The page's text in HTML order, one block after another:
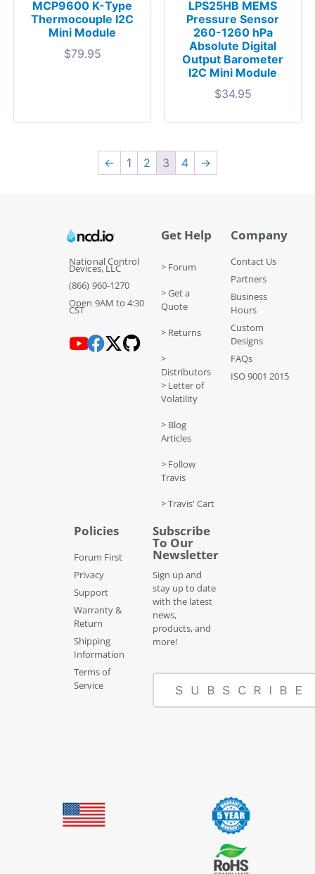
MCP9600 K-Type
Thermocouple I2C
Mini Module
$79.95
LPS25HB MEMS
Pressure Sensor
260-1260 hPa
Absolute Digital
Output Barometer
I2C Mini Module
$34.95
← 1 2 3 4 →
National Control
Devices, LLC
(866) 960-1270
Open 9AM to 4:30
CST
Get Help
> Forum
> Get a
Quote
> Returns
>
Distributors
> Letter of
Volatility
> Blog
Articles
> Follow
Travis
> Travis' Cart
Company
Contact Us
Partners
Business
Hours
Custom
Designs
FAQs
ISO 9001 2015
Policies
Forum First
Privacy
Support
Warranty &
Return
Shipping
Information
Terms of
Service
Subscribe
To Our
Newsletter
Sign up and
stay up to date
with the latest
news,
products, and
more!
SUBSCRIBE